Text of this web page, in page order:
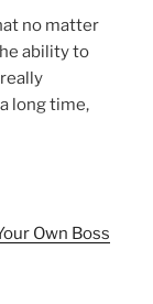
no matter
ability to
long time,
Own Boss